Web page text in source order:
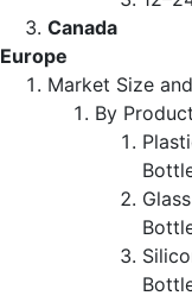
Canada
Europe
Market Size
By